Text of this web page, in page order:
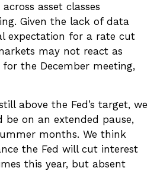
asset classes
Given the lack of data
expectation for a rate cut
may not react as
the December meeting,
above the Fed’s target, we
be on an extended pause,
months. We think
the Fed will cut interest
this year, but absent